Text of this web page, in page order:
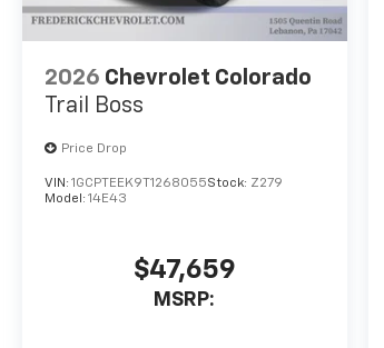
2026 Chevrolet Colorado
Trail Boss
Price Drop
VIN: 1GCPTEEK9T1268055Stock: Z279
Model: 14E43
$47,659
MSRP: